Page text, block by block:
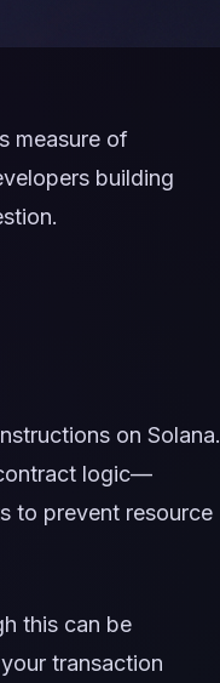
measure of
building
on Solana.
logic—
to prevent resource
this can be
transaction